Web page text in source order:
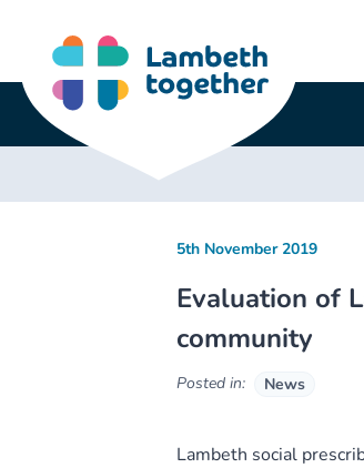
content
Evaluation of
community
5th November 2019
Posted in: News
Lambeth social